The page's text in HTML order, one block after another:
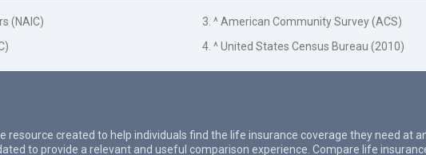
(NAIC)
3. ^ American Community Survey (ACS)
4. ^ United States Census Bureau (2010)
resource created to help individuals find the life insurance coverage they need at
to provide a relevant and useful comparison experience. Compare life